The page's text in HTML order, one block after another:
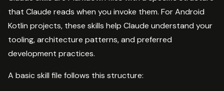
that Claude reads when you invoke them. For Android
Kotlin projects, these skills help Claude understand your
tooling, architecture patterns, and preferred
development practices.
A basic skill file follows this structure: